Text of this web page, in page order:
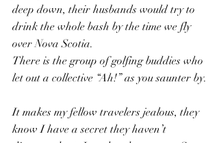
deep down, their husbands would try to
drink the whole bash by the time we fly
over Nova Scotia.
There is the group of golfing buddies who
let out a collective “Ah!” as you saunter by.
It makes my fellow travelers jealous, they
know I have a secret they haven’t